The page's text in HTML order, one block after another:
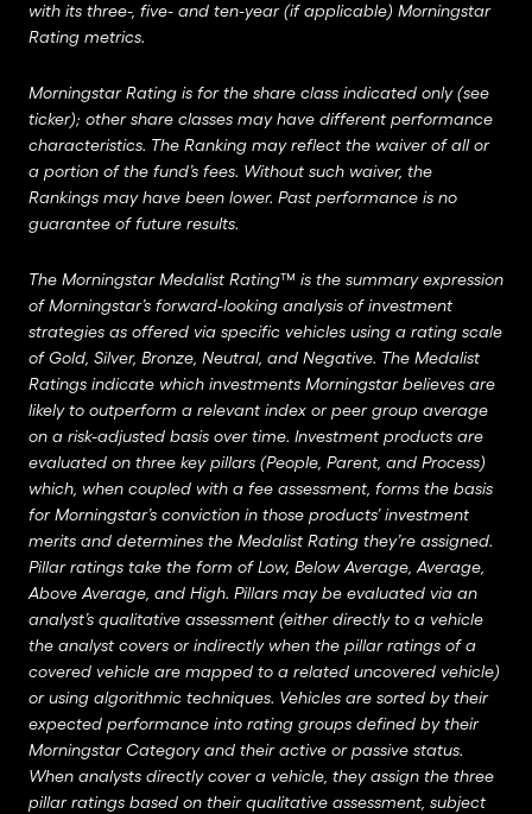
with its three-, five- and ten-year (if applicable) Morningstar
Rating metrics.
Morningstar Rating is for the share class indicated only (see
ticker); other share classes may have different performance
characteristics. The Ranking may reflect the waiver of all or
a portion of the fund’s fees. Without such waiver, the
Rankings may have been lower. Past performance is no
guarantee of future results.
The Morningstar Medalist Rating™ is the summary expression
of Morningstar’s forward-looking analysis of investment
strategies as offered via specific vehicles using a rating scale
of Gold, Silver, Bronze, Neutral, and Negative. The Medalist
Ratings indicate which investments Morningstar believes are
likely to outperform a relevant index or peer group average
on a risk-adjusted basis over time. Investment products are
evaluated on three key pillars (People, Parent, and Process)
which, when coupled with a fee assessment, forms the basis
for Morningstar’s conviction in those products’ investment
merits and determines the Medalist Rating they’re assigned.
Pillar ratings take the form of Low, Below Average, Average,
Above Average, and High. Pillars may be evaluated via an
analyst’s qualitative assessment (either directly to a vehicle
the analyst covers or indirectly when the pillar ratings of a
covered vehicle are mapped to a related uncovered vehicle)
or using algorithmic techniques. Vehicles are sorted by their
expected performance into rating groups defined by their
Morningstar Category and their active or passive status.
When analysts directly cover a vehicle, they assign the three
pillar ratings based on their qualitative assessment, subject